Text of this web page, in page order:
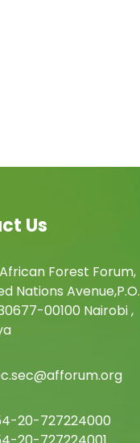
Us
Forest Forum,
Nations Avenue,P.O.
00100 Nairobi ,
20-727224000